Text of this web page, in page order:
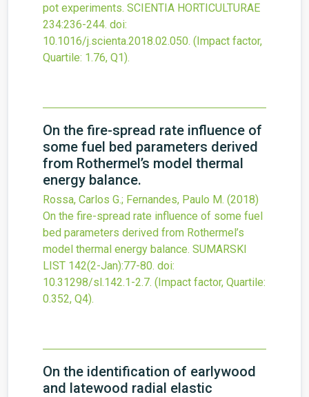
pot experiments. SCIENTIA HORTICULTURAE
234:236-244. doi:
10.1016/j.scienta.2018.02.050. (Impact factor,
Quartile: 1.76, Q1).
On the fire-spread rate influence of
some fuel bed parameters derived
from Rothermel’s model thermal
energy balance.
Rossa, Carlos G.; Fernandes, Paulo M. (2018)
On the fire-spread rate influence of some fuel
bed parameters derived from Rothermel’s
model thermal energy balance. SUMARSKI
LIST 142(2-Jan):77-80. doi:
10.31298/sl.142.1-2.7. (Impact factor, Quartile:
0.352, Q4).
On the identification of earlywood
and latewood radial elastic